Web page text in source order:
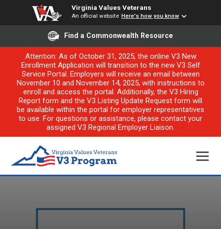
Virginia Values Veterans
An official website Here's how you know
Find a Commonwealth Resource
Attention: As of October 31, 2025, the online V3 New
Enrollment Application will transition to the new V3 Self
Service Portal. Employers will receive an email between
November 10 and November 14, 2025, with instructions to
enroll and access the portal. Additionally, the V3 Hiring
Report form and the V3 Listing Update Request form will
be available within the portal for employer representatives
to use. For questions or assistance, please contact your
assigned V3 Regional Employer Liaison.